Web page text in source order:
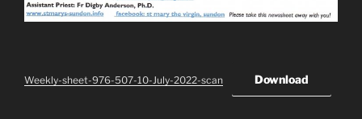
Weekly-sheet-976-507-10-July-2022-scan Download